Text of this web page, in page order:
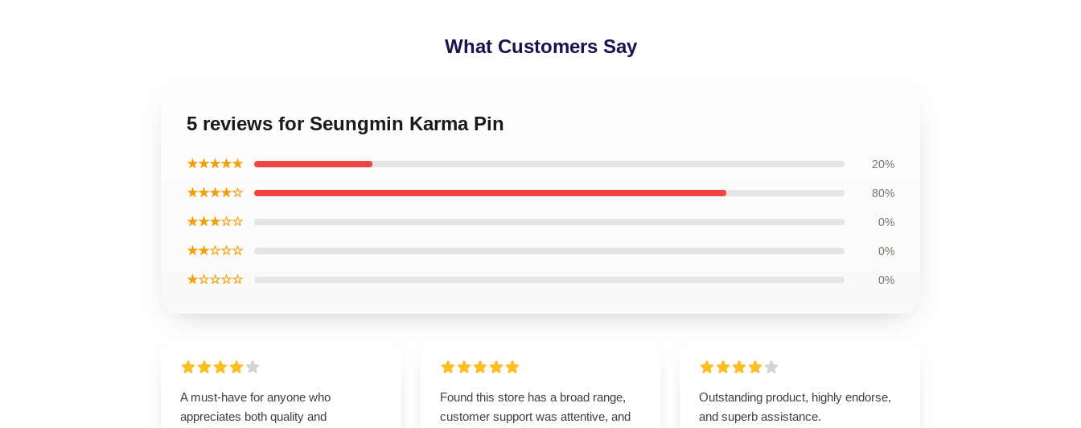
What Customers Say
5 reviews for Seungmin Karma Pin
★★★★★ 20%
★★★★☆ 80%
★★★☆☆ 0%
★★☆☆☆ 0%
★☆☆☆☆ 0%
A must-have for anyone who
appreciates both quality and
Found this store has a broad range,
customer support was attentive, and
Outstanding product, highly endorse,
and superb assistance.